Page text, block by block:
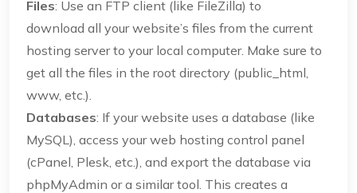
Files: Use an FTP client (like FileZilla) to
download all your website’s files from the current
hosting server to your local computer. Make sure to
get all the files in the root directory (public_html,
www, etc.).
Databases: If your website uses a database (like
MySQL), access your web hosting control panel
(cPanel, Plesk, etc.), and export the database via
phpMyAdmin or a similar tool. This creates a